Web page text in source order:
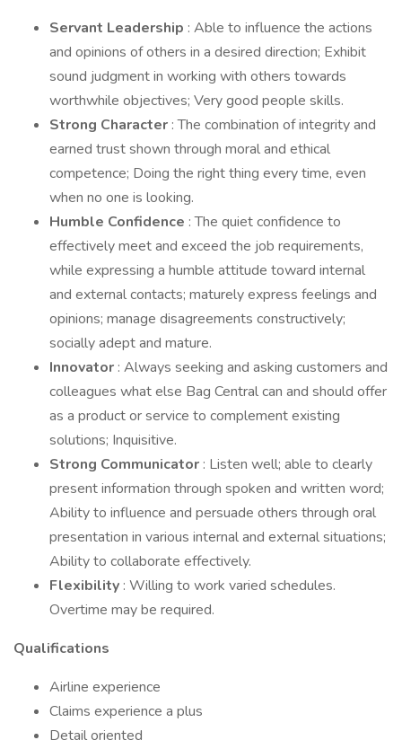
Servant Leadership : Able to influence the actions
and opinions of others in a desired direction; Exhibit
sound judgment in working with others towards
worthwhile objectives; Very good people skills.
Strong Character : The combination of integrity and
earned trust shown through moral and ethical
competence; Doing the right thing every time, even
when no one is looking.
Humble Confidence : The quiet confidence to
effectively meet and exceed the job requirements,
while expressing a humble attitude toward internal
and external contacts; maturely express feelings and
opinions; manage disagreements constructively;
socially adept and mature.
Innovator : Always seeking and asking customers and
colleagues what else Bag Central can and should offer
as a product or service to complement existing
solutions; Inquisitive.
Strong Communicator : Listen well; able to clearly
present information through spoken and written word;
Ability to influence and persuade others through oral
presentation in various internal and external situations;
Ability to collaborate effectively.
Flexibility : Willing to work varied schedules.
Overtime may be required.
Qualifications
Airline experience
Claims experience a plus
Detail oriented